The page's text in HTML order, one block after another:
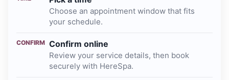
Choose an appointment window that fits
your schedule.
CONFIRM Confirm online
Review your service details, then book
securely with HereSpa.